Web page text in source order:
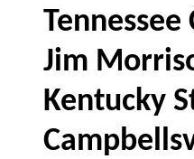
Jim
Kentucky